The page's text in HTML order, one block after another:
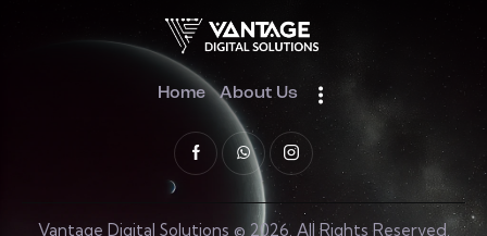
Home About Us
Vantage Digital Solutions © 2026. All Rights Reserved.